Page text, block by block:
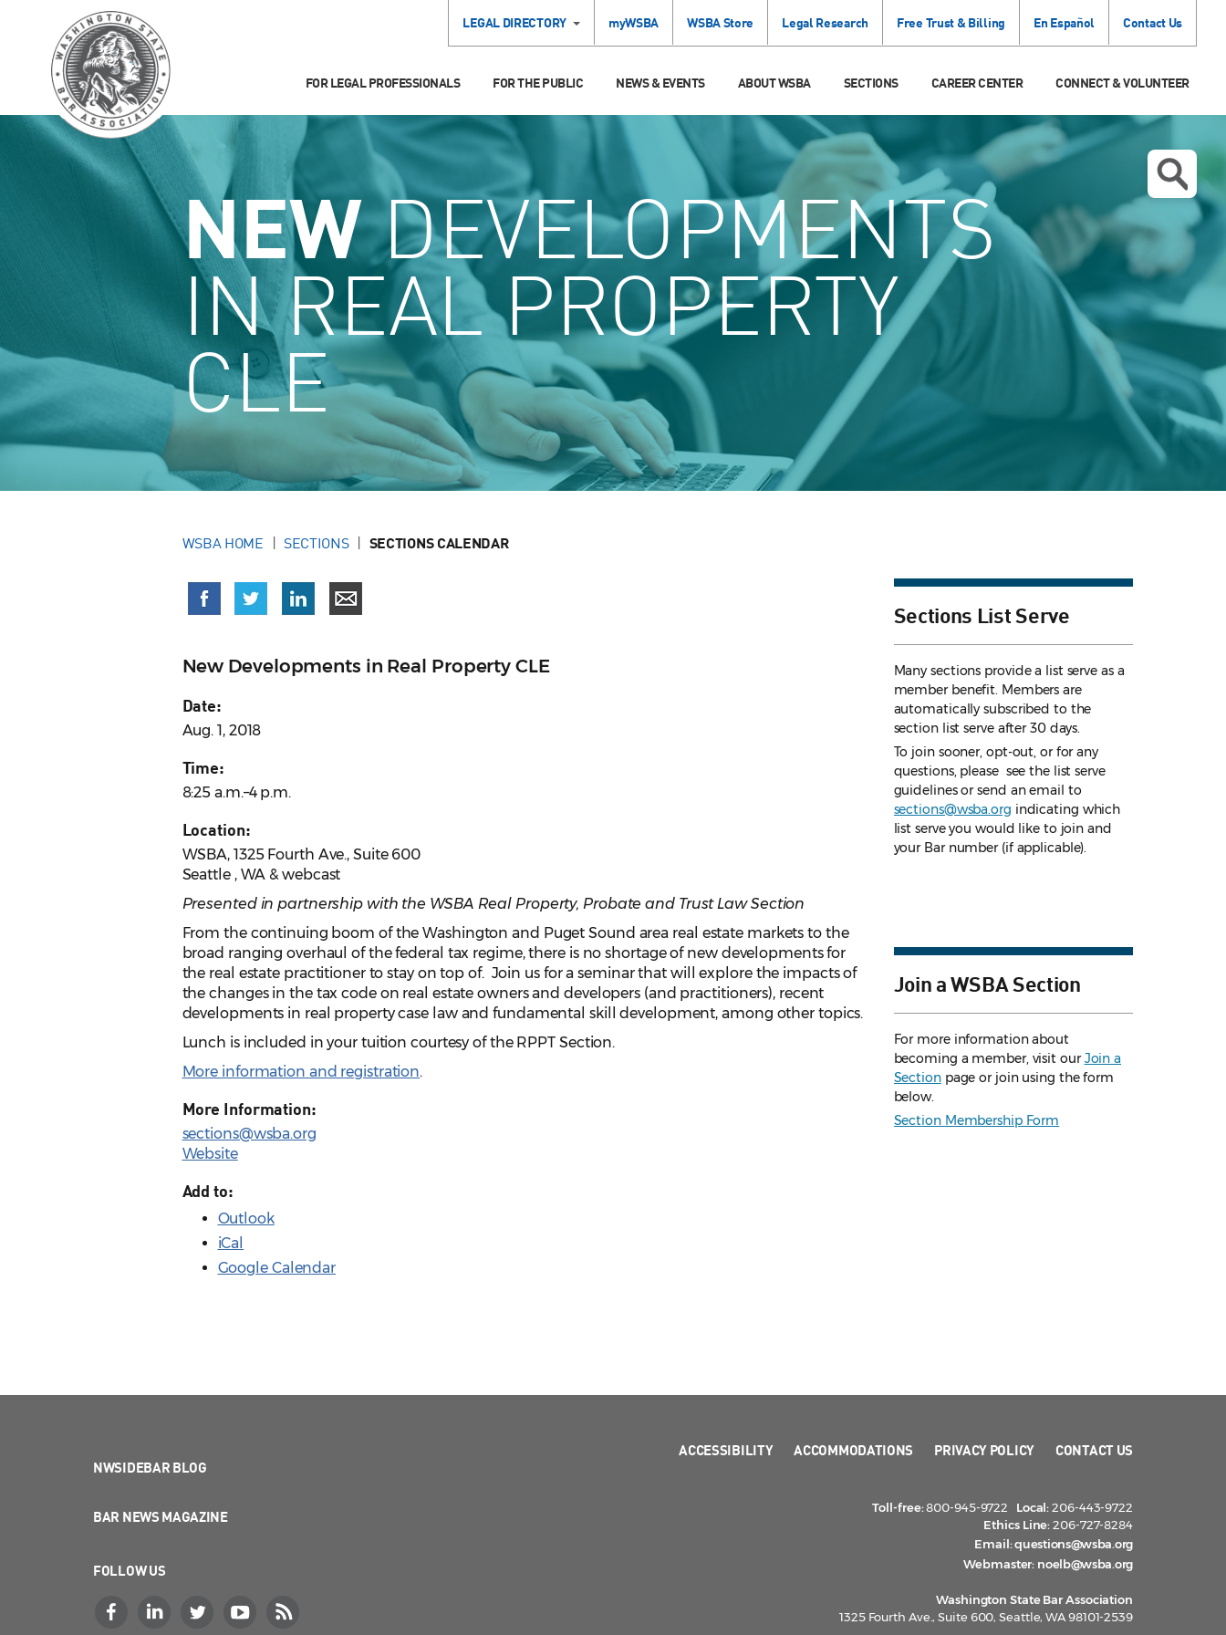
LEGAL DIRECTORY myWSBA WSBA Store Legal Research Free Trust & Billing En Español Contact Us
FOR LEGAL PROFESSIONALS FOR THE PUBLIC NEWS & EVENTS ABOUT WSBA SECTIONS CAREER CENTER CONNECT & VOLUNTEER
NEWDEVELOPMENTS
IN REAL PROPERTY
CLE
WSBA HOME SECTIONS SECTIONS CALENDAR
New Developments in Real Property CLE
Date:
Aug. 1, 2018
Time:
8:25 a.m.–4 p.m.
Location:
WSBA, 1325 Fourth Ave., Suite 600
Seattle , WA & webcast
Presented in partnership with the WSBA Real Property, Probate and Trust Law Section
From the continuing boom of the Washington and Puget Sound area real estate markets to the
broad ranging overhaul of the federal tax regime, there is no shortage of new developments for
the real estate practitioner to stay on top of. Join us for a seminar that will explore the impacts of
the changes in the tax code on real estate owners and developers (and practitioners), recent
developments in real property case law and fundamental skill development, among other topics.
Lunch is included in your tuition courtesy of the RPPT Section.
More information and registration.
More Information:
sections@wsba.org
Website
Add to:
Outlook
iCal
Google Calendar
Sections List Serve
Many sections provide a list serve as a
member benefit. Members are
automatically subscribed to the
section list serve after 30 days.
To join sooner, opt-out, or for any
questions, please see the list serve
guidelinesor send an email to
sections@wsba.org indicating which
list serve you would like to join and
your Bar number (if applicable).
Join a WSBA Section
For more information about
becoming a member, visit ourJoin a
Sectionpage or join using the form
below.
Section Membership Form
NWSIDEBAR BLOG
BAR NEWS MAGAZINE
FOLLOW US
ACCESSIBILITY ACCOMMODATIONS PRIVACY POLICY CONTACT US
Toll-free:800-945-9722 Local:206-443-9722
Ethics Line:206-727-8284
Email:questions@wsba.org
Webmaster: noelb@wsba.org
Washington State Bar Association
1325 Fourth Ave., Suite 600, Seattle, WA 98101-2539